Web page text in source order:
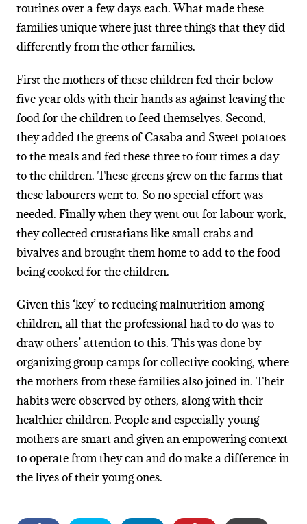
routines over a few days each. What made these
families unique where just three things that they did
differently from the other families.
First the mothers of these children fed their below
five year olds with their hands as against leaving the
food for the children to feed themselves. Second,
they added the greens of Casaba and Sweet potatoes
to the meals and fed these three to four times a day
to the children. These greens grew on the farms that
these labourers went to. So no special effort was
needed. Finally when they went out for labour work,
they collected crustatians like small crabs and
bivalves and brought them home to add to the food
being cooked for the children.
Given this ‘key’ to reducing malnutrition among
children, all that the professional had to do was to
draw others’ attention to this. This was done by
organizing group camps for collective cooking, where
the mothers from these families also joined in. Their
habits were observed by others, along with their
healthier children. People and especially young
mothers are smart and given an empowering context
to operate from they can and do make a difference in
the lives of their young ones.